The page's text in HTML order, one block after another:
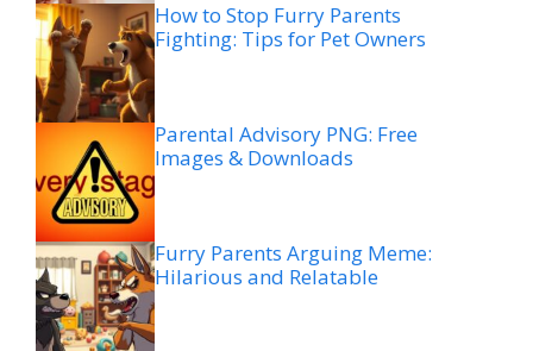
How to Stop Furry Parents
Fighting: Tips for Pet Owners
Parental Advisory PNG: Free
Images & Downloads
Furry Parents Arguing Meme:
Hilarious and Relatable